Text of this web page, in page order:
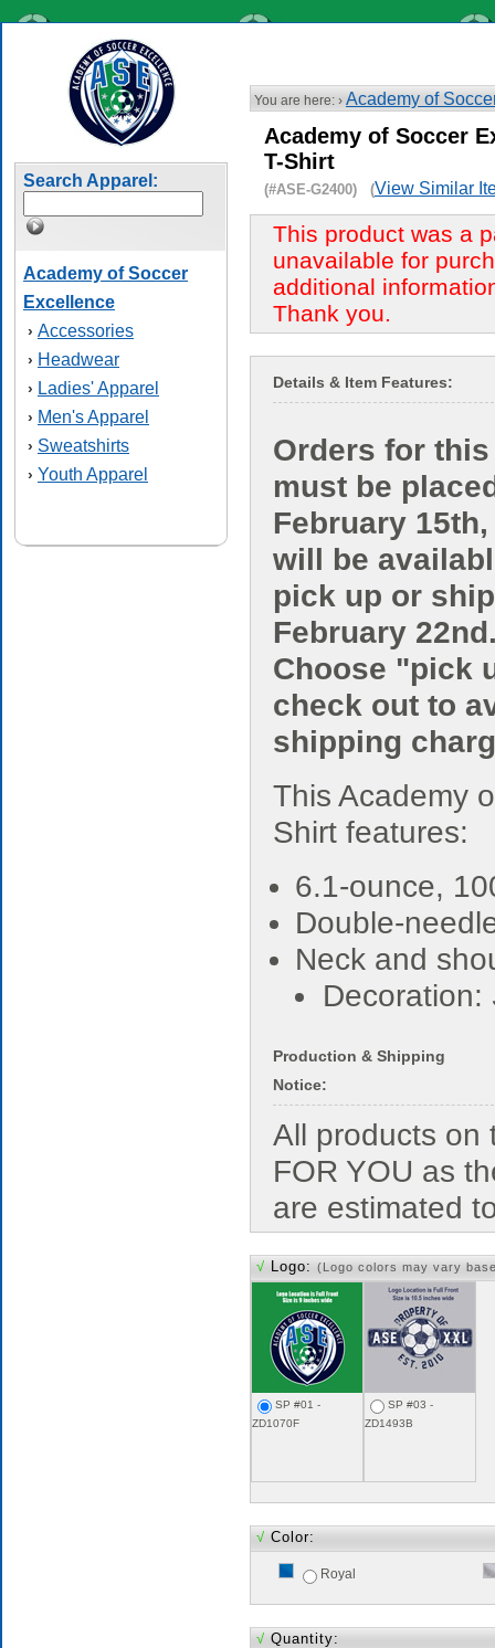
Search Apparel:
Academy of Soccer
Excellence
› Accessories
› Headwear
› Ladies' Apparel
› Men's Apparel
› Sweatshirts
› Youth Apparel
You are here: › Academy of
Academy of Soccer
T-Shirt
(#ASE-G2400) (View Similar
This product was a
unavailable for
additional
Thank you.
Details & Item Features:
Orders for
must be
February
will be
pick up or
February
Choose "pick
check out to
shipping
This Academy
Shirt features:
6.1-ounce,
Double-
Neck and
Decoration:
Production & Shipping
Notice:
All products on
FOR YOU as
are estimated
√ Logo: (Logo colors may vary
SP #01 -
ZD1070F
SP #03 -
ZD1493B
√ Color:
Royal
√ Quantity: